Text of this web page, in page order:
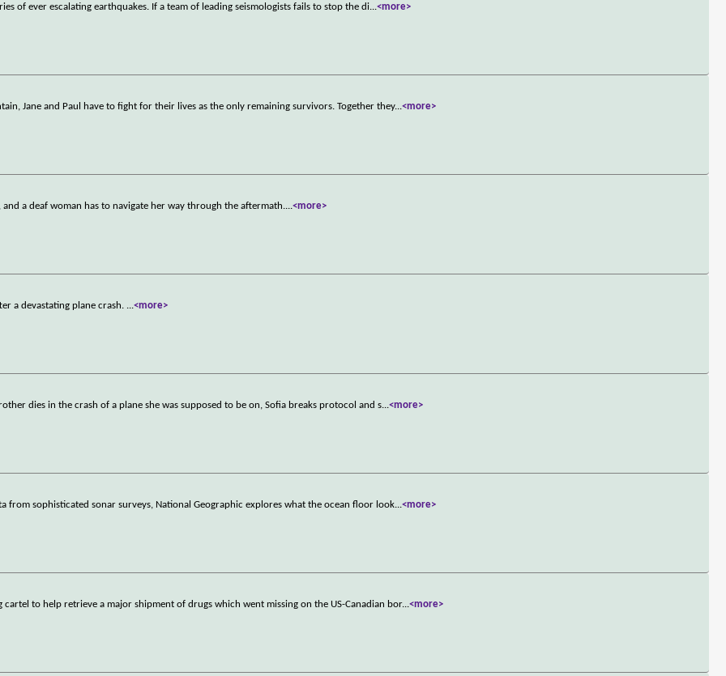
of ever escalating earthquakes. If a team of leading seismologists fails to stop the di...<more>
Jane and Paul have to fight for their lives as the only remaining survivors. Together they...<more>
a deaf woman has to navigate her way through the aftermath....<more>
a devastating plane crash. ...<more>
dies in the crash of a plane she was supposed to be on, Sofia breaks protocol and s...<more>
from sophisticated sonar surveys, National Geographic explores what the ocean floor look...<more>
cartel to help retrieve a major shipment of drugs which went missing on the US-Canadian bor...<more>